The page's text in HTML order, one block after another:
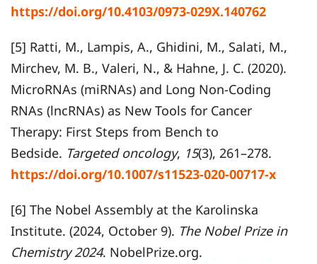
https://doi.org/10.4103/0973-029X.140762
[5] Ratti, M., Lampis, A., Ghidini, M., Salati, M.,
Mirchev, M. B., Valeri, N., & Hahne, J. C. (2020).
MicroRNAs (miRNAs) and Long Non-Coding
RNAs (lncRNAs) as New Tools for Cancer
Therapy: First Steps from Bench to
Bedside. Targeted oncology, 15(3), 261–278.
https://doi.org/10.1007/s11523-020-00717-x
[6] The Nobel Assembly at the Karolinska
Institute. (2024, October 9). The Nobel Prize in
Chemistry 2024. NobelPrize.org.